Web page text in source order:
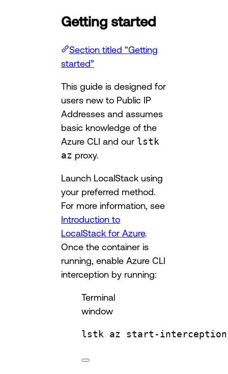
Getting started
Section titled “Getting
started”
This guide is designed for
users new to Public IP
Addresses and assumes
basic knowledge of the
Azure CLI and our lstk
az proxy.
Launch LocalStack using
your preferred method.
For more information, see
Introduction to
LocalStack for Azure.
Once the container is
running, enable Azure CLI
interception by running:
Terminal
window
lstk az start-interception